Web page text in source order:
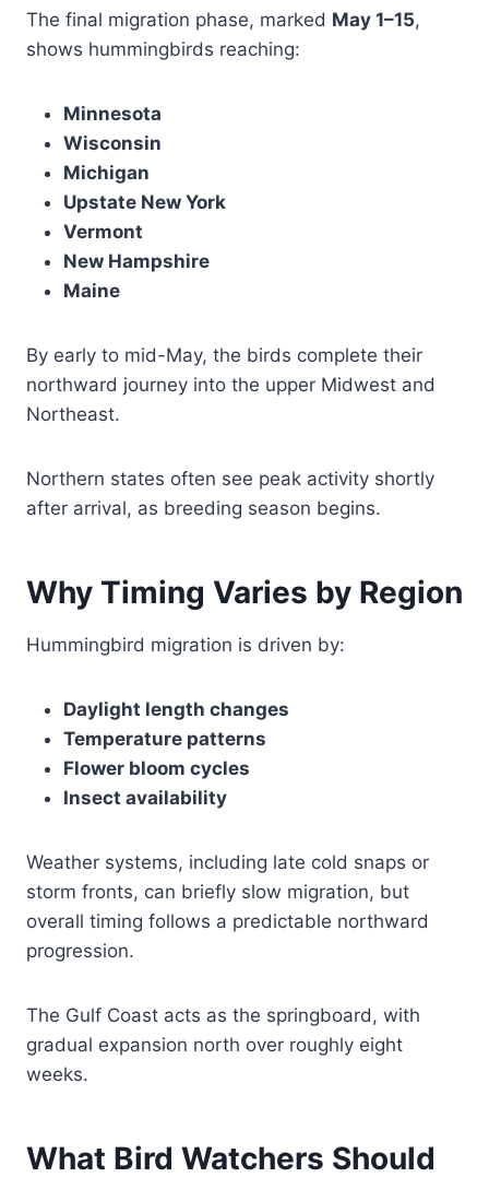
The final migration phase, marked May 1–15,
shows hummingbirds reaching:
Minnesota
Wisconsin
Michigan
Upstate New York
Vermont
New Hampshire
Maine
By early to mid-May, the birds complete their
northward journey into the upper Midwest and
Northeast.
Northern states often see peak activity shortly
after arrival, as breeding season begins.
Why Timing Varies by Region
Hummingbird migration is driven by:
Daylight length changes
Temperature patterns
Flower bloom cycles
Insect availability
Weather systems, including late cold snaps or
storm fronts, can briefly slow migration, but
overall timing follows a predictable northward
progression.
The Gulf Coast acts as the springboard, with
gradual expansion north over roughly eight
weeks.
What Bird Watchers Should